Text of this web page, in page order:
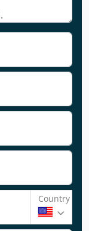
Country